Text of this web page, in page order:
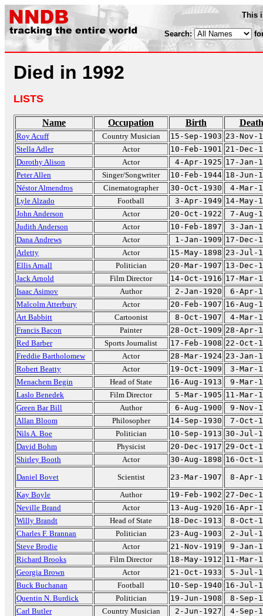
This
Search:
Died in 1992
LISTS
Name Occupation Birth Death
Roy Acuff Country Musician 15-Sep-1903 23-Nov-
Stella Adler
Actor 10-Feb-1901 21-Dec-
Dorothy Alison
Actor 4-Apr-1925 17-Jan-
Peter Allen
Singer/Songwriter 10-Feb-1944 18-Jun-
Néstor Almendros
Cinematographer 30-Oct-1930
4-Mar-
Lyle Alzado
Football 3-Apr-1949 14-May-
John Anderson
Actor 20-Oct-1922
7-Aug-
Judith Anderson
Actor 10-Feb-1897
3-Jan-
Dana Andrews
Actor 1-Jan-1909 17-Dec-
Arletty
Actor 15-May-1898 23-Jul-
Ellis Arnall
Politician 20-Mar-1907 13-Dec-
Jack Arnold
Film Director 14-Oct-1916 17-Mar-
Isaac Asimov
Author 2-Jan-1920
6-Apr-
Malcolm Atterbury
Actor 20-Feb-1907 16-Aug-
Art Babbitt
Cartoonist 8-Oct-1907
4-Mar-
Francis Bacon
Painter 28-Oct-1909 28-Apr-
Red Barber
Sports Journalist 17-Feb-1908 22-Oct-
Freddie Bartholomew
Actor 28-Mar-1924 23-Jan-
Robert Beatty
Actor 19-Oct-1909
3-Mar-
Menachem Begin
Head of State 16-Aug-1913
9-Mar-
Laslo Benedek
Film Director 5-Mar-1905 11-Mar-
Green Bar Bill
Author 6-Aug-1900
9-Nov-
Allan Bloom
Philosopher 14-Sep-1930
7-Oct-
Nils A. Boe
Politician 10-Sep-1913 30-Jul-
David Bohm
Physicist 20-Dec-1917 29-Oct-
Shirley Booth
Actor 30-Aug-1898 16-Oct-
Daniel Bovet
Scientist 23-Mar-1907
8-Apr-
Kay Boyle
Author 19-Feb-1902 27-Dec-
Neville Brand
Actor 13-Aug-1920 16-Apr-
Willy Brandt
Head of State 18-Dec-1913
8-Oct-
Charles F. Brannan
Politician 23-Aug-1903
2-Jul-
Steve Brodie
Actor 21-Nov-1919
9-Jan-
Richard Brooks
Film Director 18-May-1912 11-Mar-
Georgia Brown
Actor 21-Oct-1933
5-Jul-
Buck Buchanan
Football 10-Sep-1940 16-Jul-
Quentin N. Burdick
Politician 19-Jun-1908
8-Sep-
Carl Butler
Country Musician 2-Jun-1927
4-Sep-